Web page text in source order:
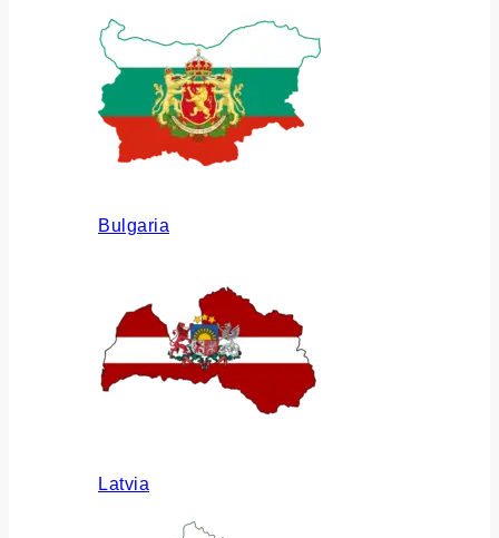
Bulgaria
Latvia